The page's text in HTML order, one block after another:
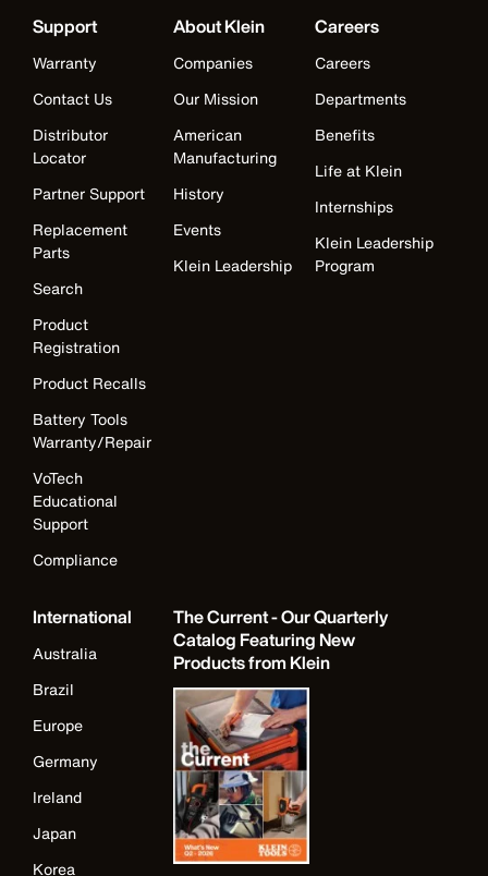
Support
Warranty
Contact Us
Distributor
Locator
Partner Support
Replacement
Parts
Search
Product
Registration
Product Recalls
Battery Tools
Warranty/Repair
VoTech
Educational
Support
Compliance
About Klein
Companies
Our Mission
American
Manufacturing
History
Events
Klein Leadership
Careers
Careers
Departments
Benefits
Life at Klein
Internships
Klein Leadership
Program
International
Australia
Brazil
Europe
Germany
Ireland
Japan
Korea
The Current - Our Quarterly
Catalog Featuring New
Products from Klein